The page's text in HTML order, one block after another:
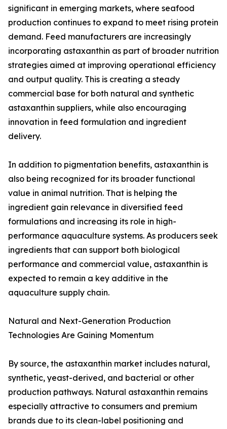
significant in emerging markets, where seafood
production continues to expand to meet rising protein
demand. Feed manufacturers are increasingly
incorporating astaxanthin as part of broader nutrition
strategies aimed at improving operational efficiency
and output quality. This is creating a steady
commercial base for both natural and synthetic
astaxanthin suppliers, while also encouraging
innovation in feed formulation and ingredient
delivery.
In addition to pigmentation benefits, astaxanthin is
also being recognized for its broader functional
value in animal nutrition. That is helping the
ingredient gain relevance in diversified feed
formulations and increasing its role in high-
performance aquaculture systems. As producers seek
ingredients that can support both biological
performance and commercial value, astaxanthin is
expected to remain a key additive in the
aquaculture supply chain.
Natural and Next-Generation Production
Technologies Are Gaining Momentum
By source, the astaxanthin market includes natural,
synthetic, yeast-derived, and bacterial or other
production pathways. Natural astaxanthin remains
especially attractive to consumers and premium
brands due to its clean-label positioning and